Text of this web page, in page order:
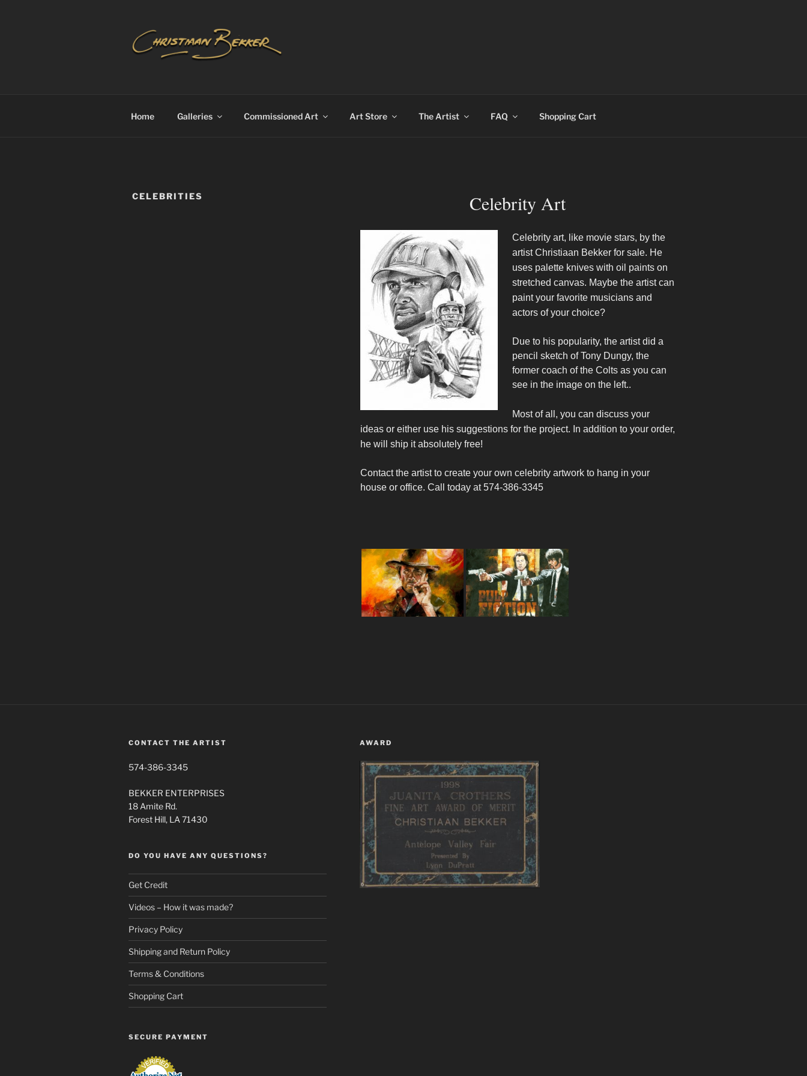
Home Galleries Commissioned Art Art Store The Artist FAQ Shopping Cart
CELEBRITIES Celebrity Art
Celebrity art, like movie stars, by the
artist Christiaan Bekker for sale. He
uses palette knives with oil paints on
stretched canvas. Maybe the artist can
paint your favorite musicians and
actors of your choice?
Due to his popularity, the artist did a
pencil sketch of Tony Dungy, the
former coach of the Colts as you can
see in the image on the left..
Most of all, you can discuss your
ideas or either use his suggestions for the project. In addition to your order,
he will ship it absolutely free!
Contact the artist to create your own celebrity artwork to hang in your
house or office. Call today at 574-386-3345
CONTACT THE ARTIST
574-386-3345
BEKKER ENTERPRISES
18 Amite Rd.
Forest Hill, LA 71430
DO YOU HAVE ANY QUESTIONS?
Get Credit
Videos – How it was made?
Privacy Policy
Shipping and Return Policy
Terms & Conditions
Shopping Cart
SECURE PAYMENT
AWARD